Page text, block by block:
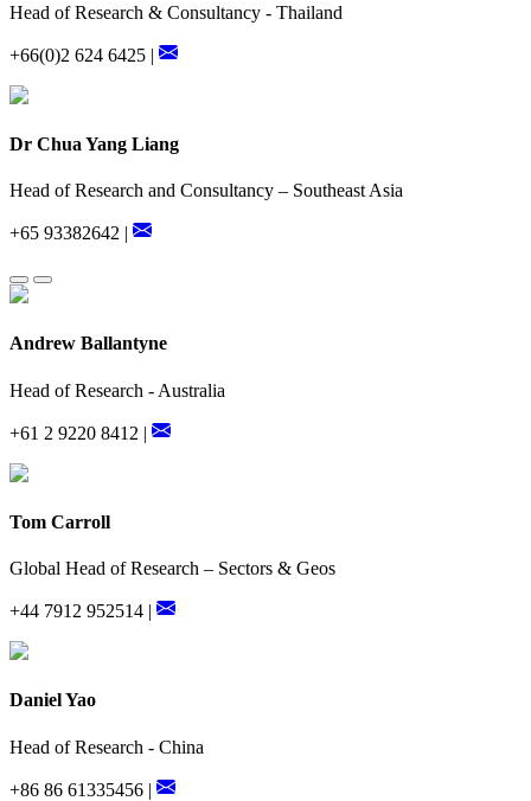
Head of Research & Consultancy - Thailand
+66(0)2 624 6425 |
Dr Chua Yang Liang
Head of Research and Consultancy – Southeast Asia
+65 93382642 |
Andrew Ballantyne
Head of Research - Australia
+61 2 9220 8412 |
Tom Carroll
Global Head of Research – Sectors & Geos
+44 7912 952514 |
Daniel Yao
Head of Research - China
+86 86 61335456 |